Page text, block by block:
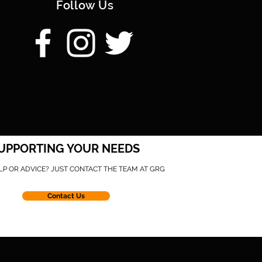
Follow Us
YOUR NEEDS
OR ADVICE? JUST CONTACT THE TEAM AT GRG
Contact Us